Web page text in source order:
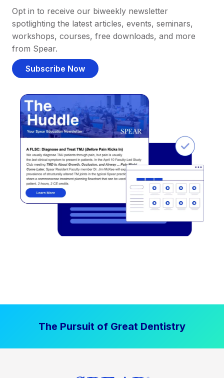
Opt in to receive our biweekly newsletter
spotlighting the latest articles, events, seminars,
workshops, courses, free downloads, and more
from Spear.
Subscribe Now
The Pursuit of Great Dentistry